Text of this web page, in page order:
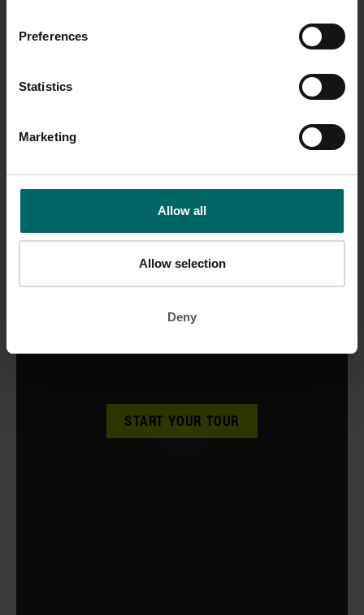
Preferences
Statistics
Marketing
Allow all
Allow selection
Deny
START YOUR TOUR